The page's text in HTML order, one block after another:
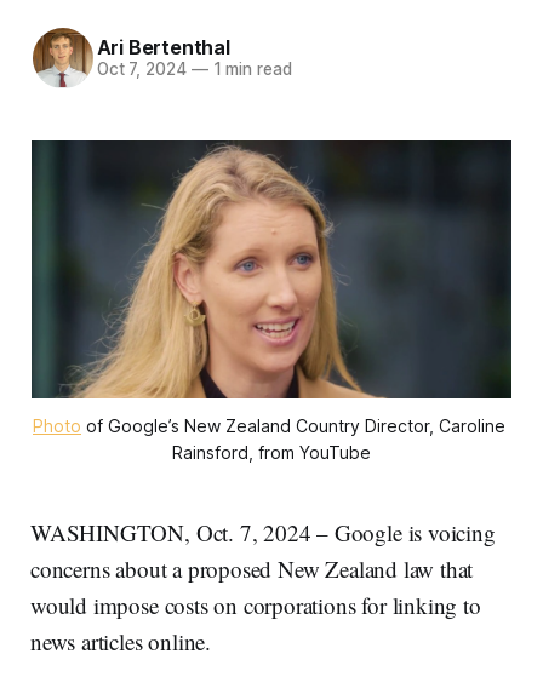
Ari Bertenthal
Oct 7, 2024 —1 min read
Photo of Google’s New Zealand Country Director, Caroline
Rainsford, from YouTube
WASHINGTON, Oct. 7, 2024 – Google is voicing
concerns about a proposed New Zealand law that
would impose costs on corporations for linking to
news articles online.